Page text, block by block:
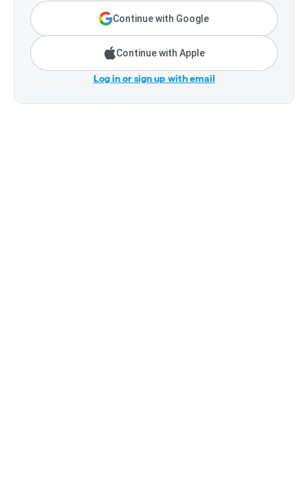
Continue with Google
Continue with Apple
Log in or sign up with email